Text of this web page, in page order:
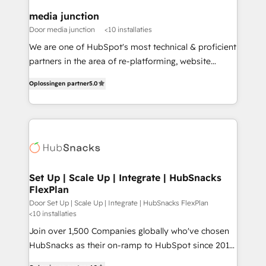
media junction
Door media junction <10 installaties
We are one of HubSpot's most technical & proficient
partners in the area of re-platforming, website
implementations for mid-market & enterprise
companies. We are woman-owned, powered by
coffee, and we ❤️ dogs. We produce award-winning
Impact Award 🏆2022 Technical Expertise Impact
Award 🏆2020 Elite Solutions Partner 🏆2019
Integrations HubSpot Impact Award 🏆2019
Marketing Enablement HubSpot Impact Award 🏆
2018 Website Design HubSpot Impact Award 🏆2017
Website Design HubSpot Impact Award 🏆2016
Growth-Driven Design Agency of the Year 🏆2016
Oplossingen partner5.0
Set Up | Scale Up | Integrate | HubSnacks
FlexPlan
Door Set Up | Scale Up | Integrate | HubSnacks FlexPlan
<10 installaties
Join over 1,500 Companies globally who've chosen
HubSnacks as their on-ramp to HubSpot since 2014